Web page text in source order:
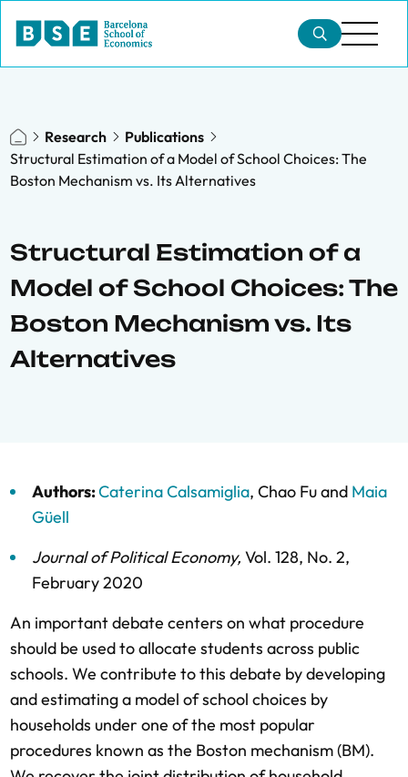
Research
Publications
Structural Estimation of a Model of School Choices: The
Boston Mechanism vs. Its Alternatives
Structural Estimation of a
Model of School Choices: The
Boston Mechanism vs. Its
Alternatives
Authors:Caterina Calsamiglia, Chao Fuand Maia
Güell
Journal of Political Economy, Vol. 128, No. 2,
February 2020
An important debate centers on what procedure
should be used to allocate students across public
schools. We contribute to this debate by developing
and estimating a model of school choices by
households under one of the most popular
procedures known as the Boston mechanism (BM).